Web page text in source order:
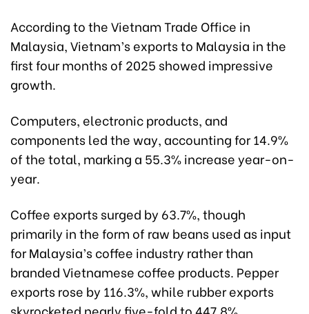
According to the Vietnam Trade Office in
Malaysia, Vietnam’s exports to Malaysia in the
first four months of 2025 showed impressive
growth.
Computers, electronic products, and
components led the way, accounting for 14.9%
of the total, marking a 55.3% increase year-on-
year.
Coffee exports surged by 63.7%, though
primarily in the form of raw beans used as input
for Malaysia’s coffee industry rather than
branded Vietnamese coffee products. Pepper
exports rose by 116.3%, while rubber exports
skyrocketed nearly five-fold to 447.8%.